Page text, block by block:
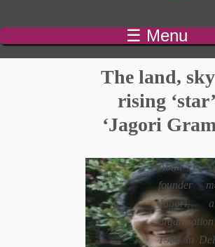
☰ Menu
The land,
rising
‘Jagori
Abha is
founder
Jagori,
1984 in